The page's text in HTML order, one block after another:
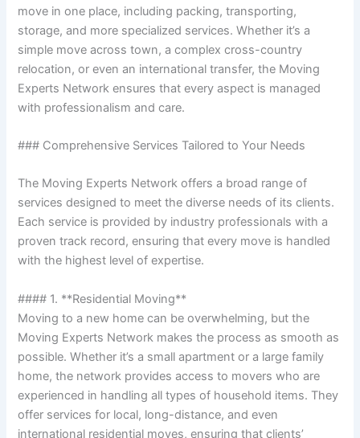
move in one place, including packing, transporting,
storage, and more specialized services. Whether it’s a
simple move across town, a complex cross-country
relocation, or even an international transfer, the Moving
Experts Network ensures that every aspect is managed
with professionalism and care.
### Comprehensive Services Tailored to Your Needs
The Moving Experts Network offers a broad range of
services designed to meet the diverse needs of its clients.
Each service is provided by industry professionals with a
proven track record, ensuring that every move is handled
with the highest level of expertise.
#### 1. **Residential Moving**
Moving to a new home can be overwhelming, but the
Moving Experts Network makes the process as smooth as
possible. Whether it’s a small apartment or a large family
home, the network provides access to movers who are
experienced in handling all types of household items. They
offer services for local, long-distance, and even
international residential moves, ensuring that clients’